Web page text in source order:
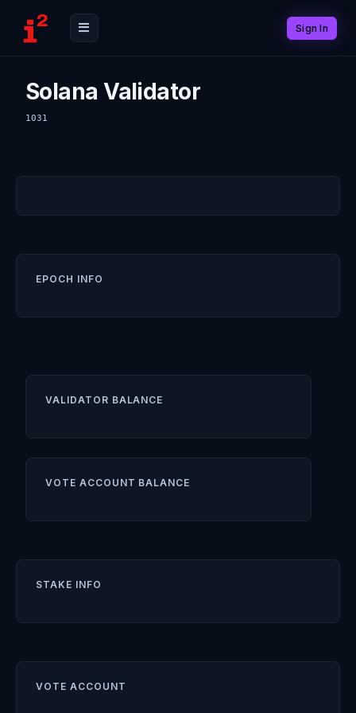
Sign In
Solana Validator
1031
EPOCH INFO
VALIDATOR BALANCE
VOTE ACCOUNT BALANCE
STAKE INFO
VOTE ACCOUNT